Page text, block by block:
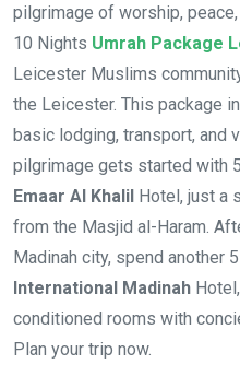
pilgrimage of worship,
10 Nights Umrah Package
Leicester Muslims
the Leicester. This package
basic lodging, transport, and
pilgrimage gets started with
Emaar Al Khalil Hotel, just a
from the Masjid al-Haram.
Madinah city, spend another
International Madinah
conditioned rooms with
Plan your trip now.